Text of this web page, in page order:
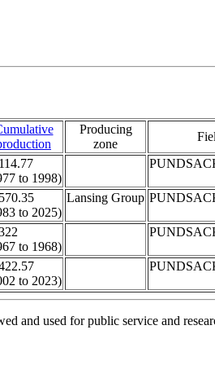
Producing
zone
to 1998)
to 2025)
Lansing Group
to 1968)
to 2023)
and used for public service and